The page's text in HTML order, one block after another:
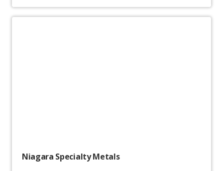
Niagara Specialty Metals